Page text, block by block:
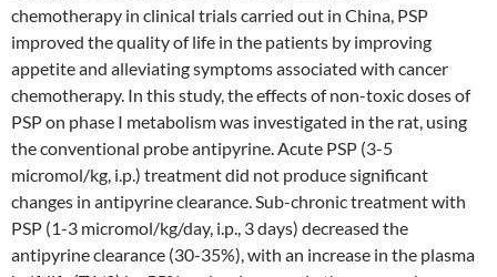
chemotherapy in clinical trials carried out in China, PSP
improved the quality of life in the patients by improving
appetite and alleviating symptoms associated with cancer
chemotherapy. In this study, the effects of non-toxic doses of
PSP on phase I metabolism was investigated in the rat, using
the conventional probe antipyrine. Acute PSP (3-5
micromol/kg, i.p.) treatment did not produce significant
changes in antipyrine clearance. Sub-chronic treatment with
PSP (1-3 micromol/kg/day, i.p., 3 days) decreased the
antipyrine clearance (30-35%), with an increase in the plasma